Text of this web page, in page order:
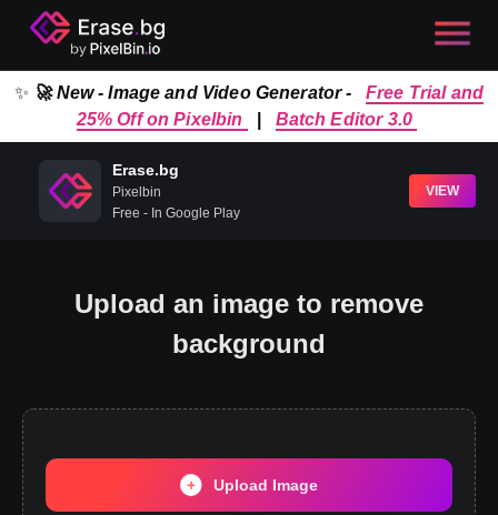
✨ 🚀 New - Image and Video Generator -
Free Trial and
25% Off on Pixelbin
Batch Editor 3.0
Erase.bg
Pixelbin
Free - In Google Play
VIEW
Upload an image to remove
background
Upload Image